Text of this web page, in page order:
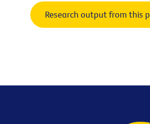
Research output from this